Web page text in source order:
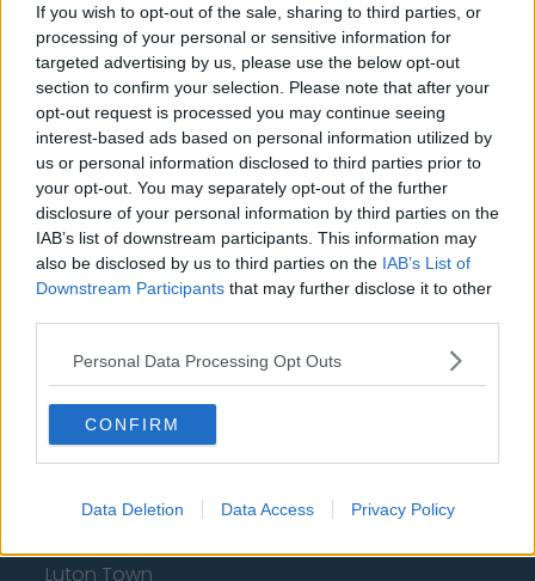
If you wish to opt-out of the sale, sharing to third parties, or
processing of your personal or sensitive information for
targeted advertising by us, please use the below opt-out
section to confirm your selection. Please note that after your
opt-out request is processed you may continue seeing
interest-based ads based on personal information utilized by
us or personal information disclosed to third parties prior to
your opt-out. You may separately opt-out of the further
disclosure of your personal information by third parties on the
IAB’s list of downstream participants. This information may
also be disclosed by us to third parties on the IAB’s List of
Downstream Participants that may further disclose it to other
Personal Data Processing Opt Outs
CONFIRM
Data Deletion Data Access Privacy Policy
About Us
Contact Us
Privacy Policy
Change Consent
Top 10 Most Expensive Football Managers
How much are football referees paid?
Football - Premier League
Brentford
Luton Town